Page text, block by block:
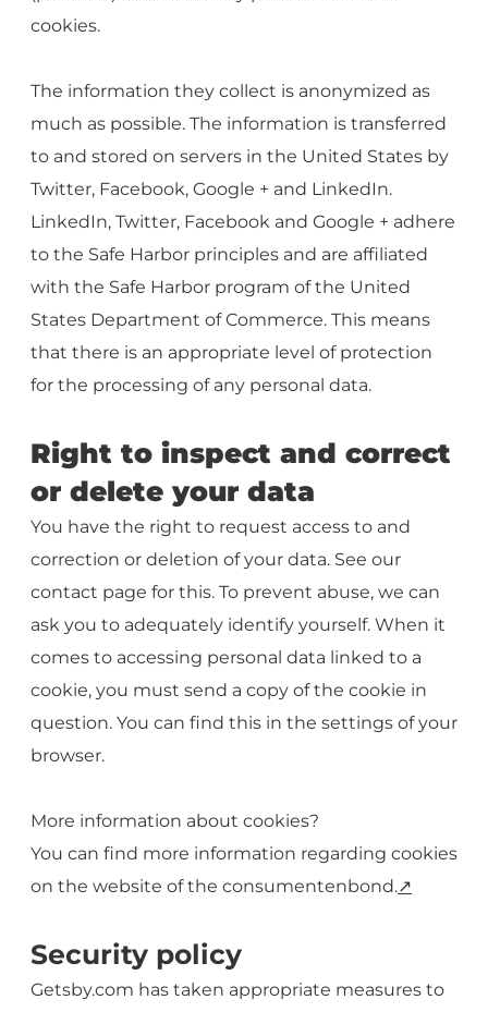
cookies.
The information they collect is anonymized as
much as possible. The information is transferred
to and stored on servers in the United States by
Twitter, Facebook, Google + and LinkedIn.
LinkedIn, Twitter, Facebook and Google + adhere
to the Safe Harbor principles and are affiliated
with the Safe Harbor program of the United
States Department of Commerce. This means
that there is an appropriate level of protection
for the processing of any personal data.
Right to inspect and correct
or delete your data
You have the right to request access to and
correction or deletion of your data. See our
contact page for this. To prevent abuse, we can
ask you to adequately identify yourself. When it
comes to accessing personal data linked to a
cookie, you must send a copy of the cookie in
question. You can find this in the settings of your
browser.
More information about cookies?
You can find more information regarding cookies
on the website of the consumentenbond.↗️
Security policy
Getsby.com has taken appropriate measures to